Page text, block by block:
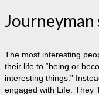
Journeyman
The most interesting
their life to “being or
interesting things.”
engaged with Life. They